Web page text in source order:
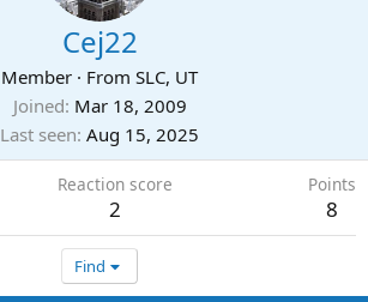
Cej22
Member · From SLC, UT
Joined Mar 18, 2009
Last seen Aug 15, 2025
Reaction score
2
Points
8
Find